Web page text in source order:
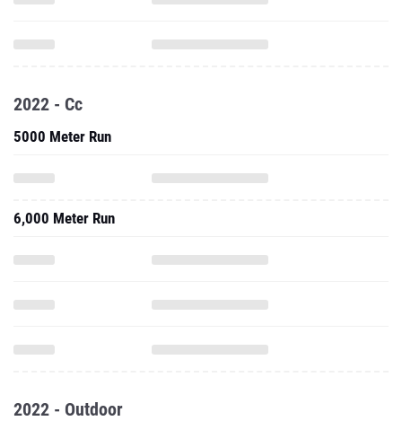
2022 - Cc
5000 Meter Run
6,000 Meter Run
2022 - Outdoor